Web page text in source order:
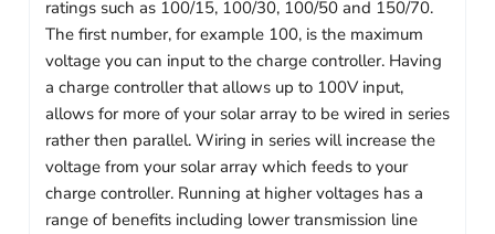
ratings such as 100/15, 100/30, 100/50 and 150/70.
The first number, for example 100, is the maximum
voltage you can input to the charge controller. Having
a charge controller that allows up to 100V input,
allows for more of your solar array to be wired in series
rather then parallel. Wiring in series will increase the
voltage from your solar array which feeds to your
charge controller. Running at higher voltages has a
range of benefits including lower transmission line